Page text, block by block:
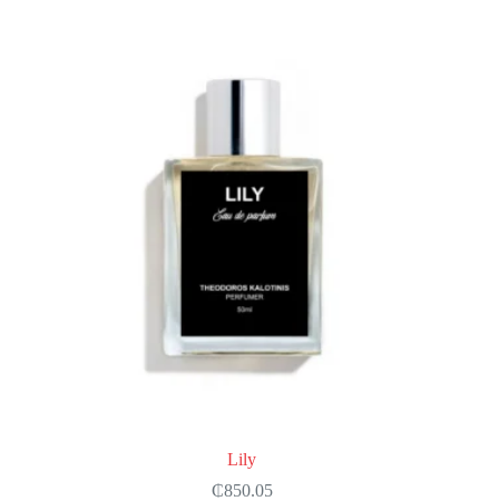
Lily
₵850.05